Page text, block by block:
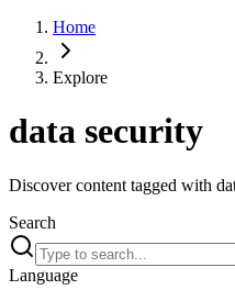
Home
Explore
data security
Discover content tagged with
Search
Language